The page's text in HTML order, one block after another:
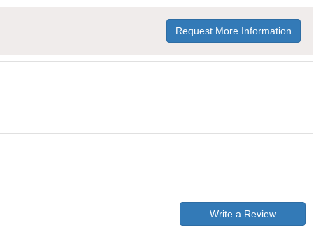
Request More Information
Write a Review